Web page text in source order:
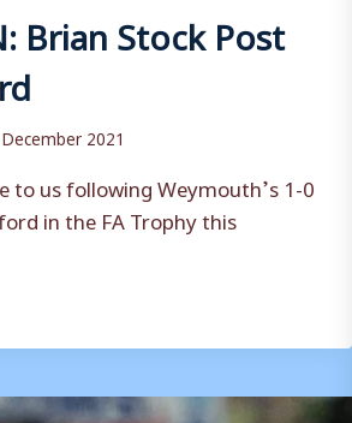
Brian Stock Post
2021
to us following Weymouth’s 1-0
in the FA Trophy this